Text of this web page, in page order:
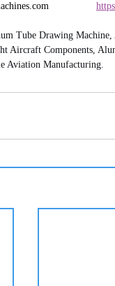
machines.com
Tube Drawing
Aircraft Components,
Aviation Manufacturing.